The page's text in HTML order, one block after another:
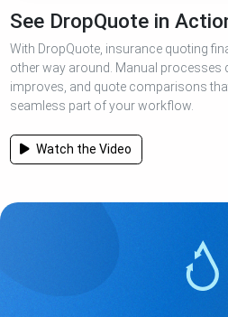
See DropQuote in
With DropQuote, insurance quoting
other way around. Manual processes
improves, and quote comparisons
seamless part of your workflow.
Watch the Video